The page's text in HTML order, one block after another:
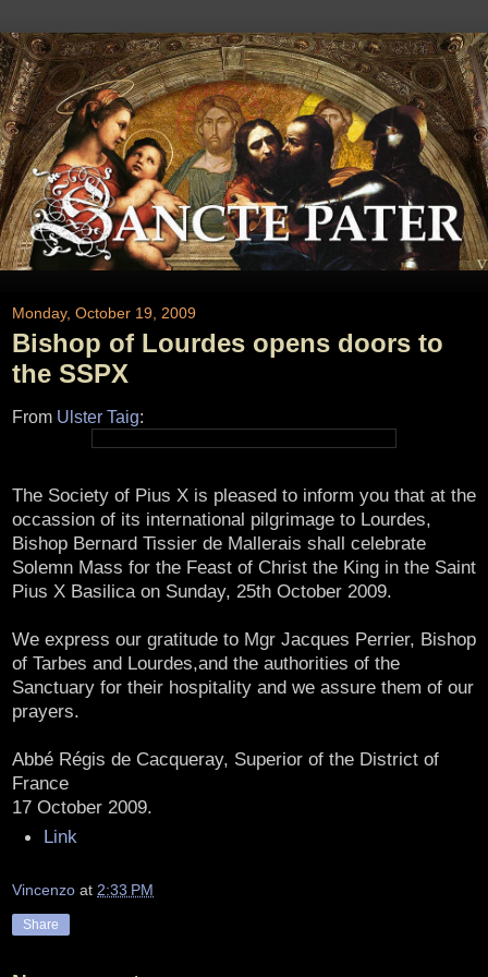
Monday, October 19, 2009
Bishop of Lourdes opens doors to
the SSPX
From Ulster Taig:
The Society of Pius X is pleased to inform you that at the
occassion of its international pilgrimage to Lourdes,
Bishop Bernard Tissier de Mallerais shall celebrate
Solemn Mass for the Feast of Christ the King in the Saint
Pius X Basilica on Sunday, 25th October 2009.
We express our gratitude to Mgr Jacques Perrier, Bishop
of Tarbes and Lourdes,and the authorities of the
Sanctuary for their hospitality and we assure them of our
prayers.
Abbé Régis de Cacqueray, Superior of the District of
France
17 October 2009.
Link
Vincenzo at 2:33 PM
Share